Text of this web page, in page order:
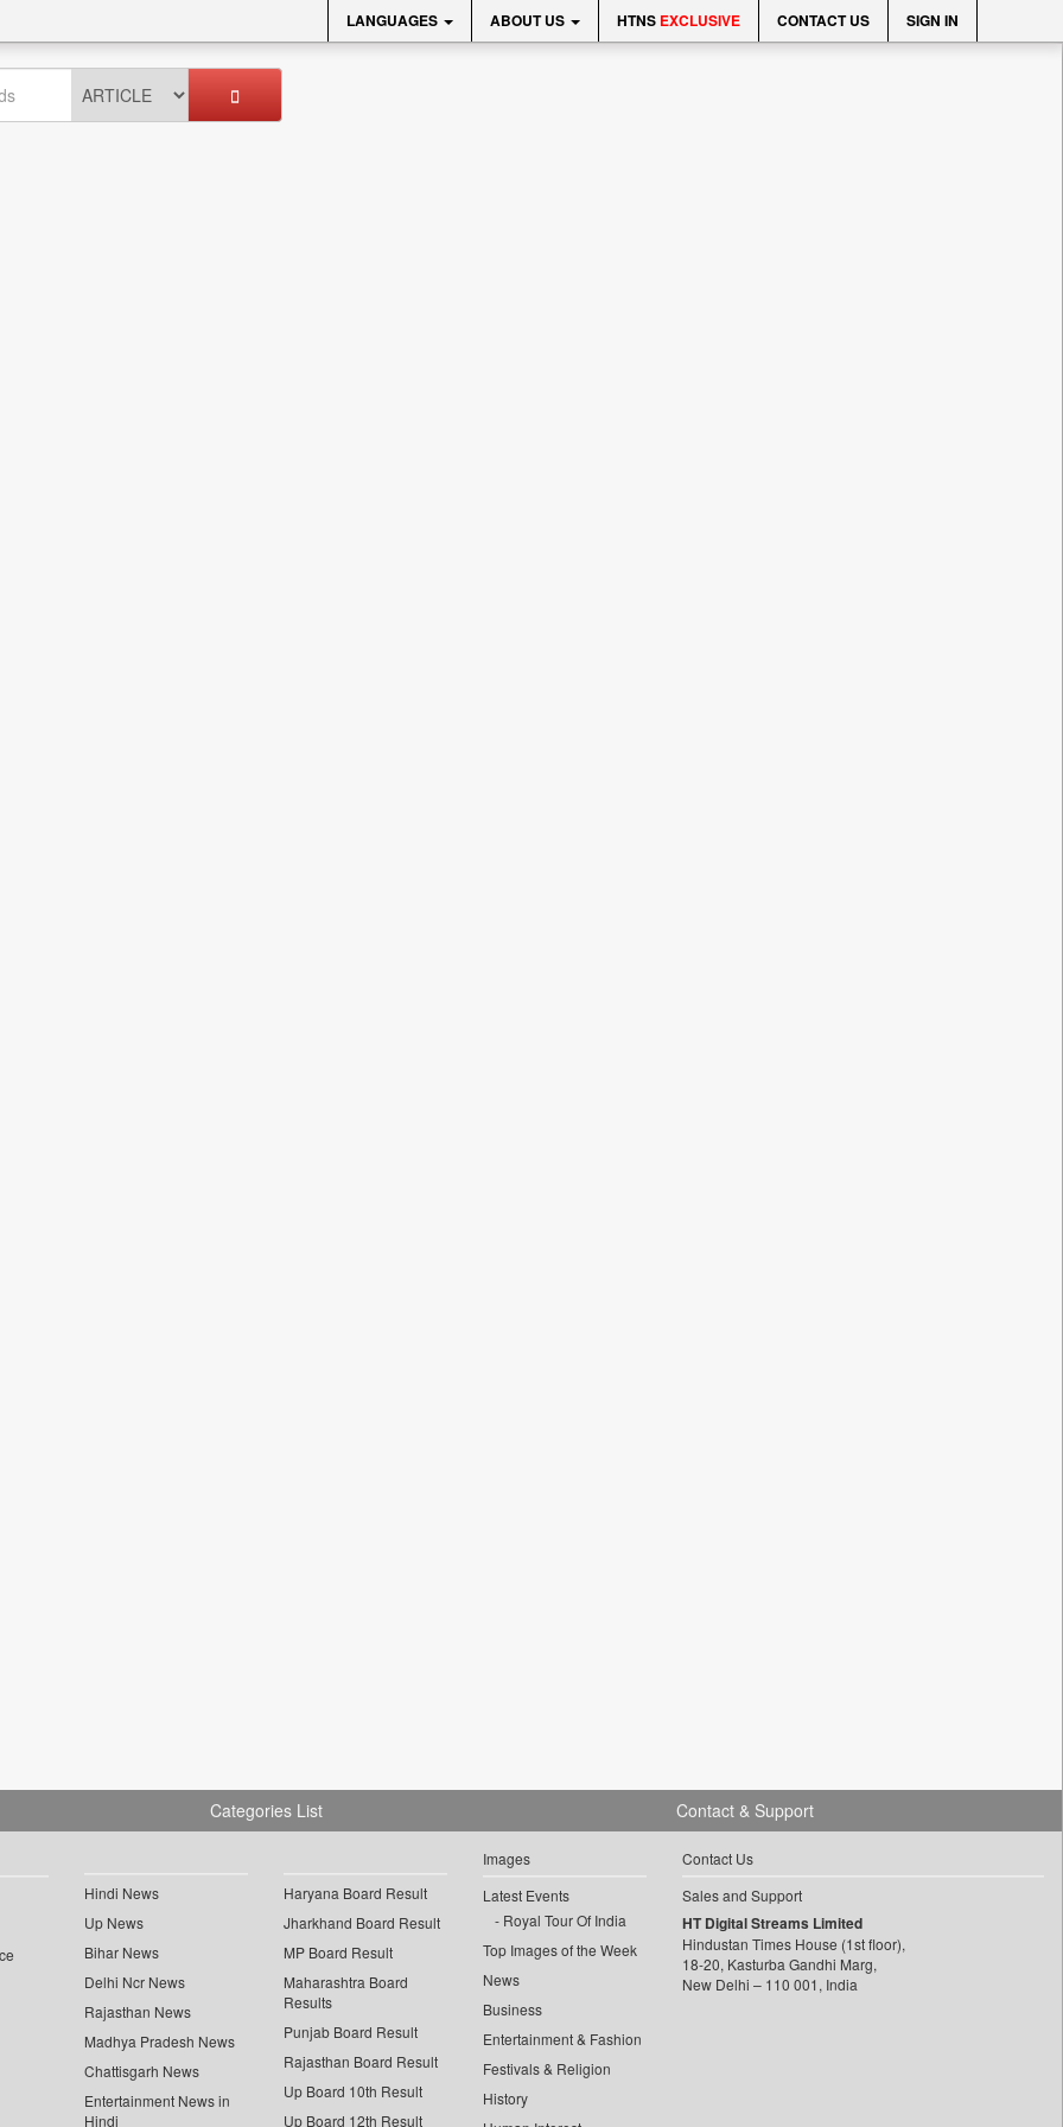
LANGUAGES ABOUT US HTNS EXCLUSIVE CONTACT US SIGN IN
Categories List
Hindi News
Up News
Bihar News
Delhi Ncr News
Rajasthan News
Madhya Pradesh News
Chattisgarh News
Entertainment News in
Hindi
Haryana Board Result
Jharkhand Board Result
MP Board Result
Maharashtra Board
Results
Punjab Board Result
Rajasthan Board Result
Up Board 10th Result
Up Board 12th Result
Images
Latest Events
Royal Tour Of India
Top Images of the Week
News
Business
Entertainment & Fashion
Festivals & Religion
History
Contact & Support
Contact Us
Sales and Support
HT Digital Streams Limited
Hindustan Times House (1st floor),
18-20, Kasturba Gandhi Marg,
New Delhi – 110 001, India